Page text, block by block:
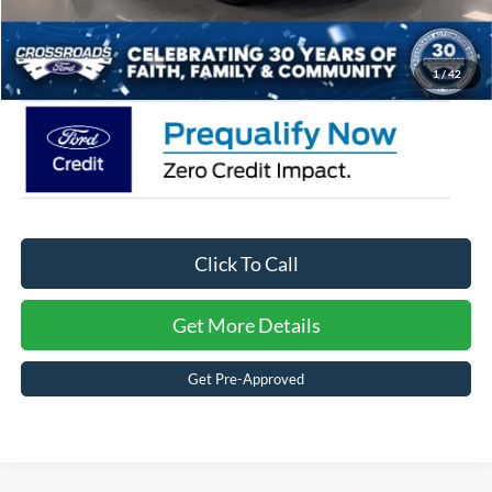
1/ 42
Admin Fee:
$899
Crossroads Price: $48,526
Click To Call
Get More Details
Get Pre-Approved